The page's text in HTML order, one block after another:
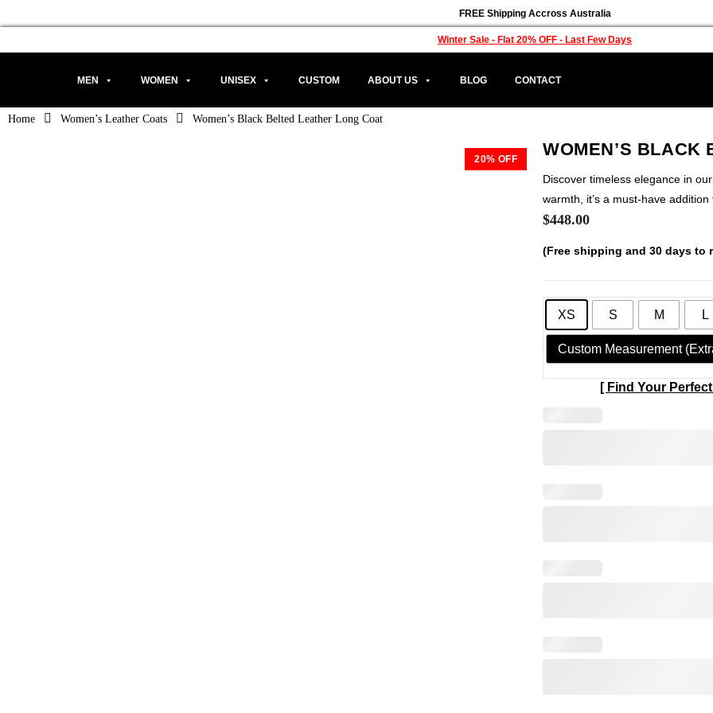
FREE Shipping Accross Australia
Winter Sale - Flat 20% OFF - Last Few Days
MEN WOMEN UNISEX CUSTOM ABOUT US BLOG CONTACT
Home Women’s Leather Coats Women’s Black Belted Leather Long Coat
20% OFF WOMEN’S BLACK
Discover timeless elegance in
warmth, it’s a must-have addition
$448.00
(Free shipping and 30 days to
XS S M L
Custom Measurement
[ Find Your